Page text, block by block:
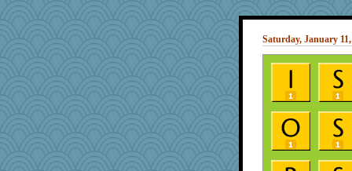
Saturday, January 11,